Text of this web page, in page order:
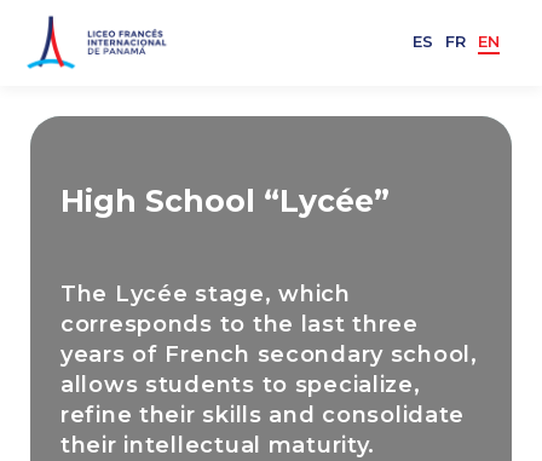
ES FR EN
High School “Lycée”
The Lycée stage, which
corresponds to the last three
years of French secondary school,
allows students to specialize,
refine their skills and consolidate
their intellectual maturity.